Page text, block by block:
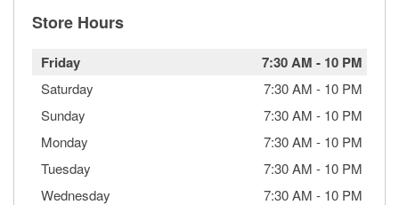
Store Hours
Friday 7:30 AM - 10 PM
Saturday 7:30 AM - 10 PM
Sunday
7:30 AM - 10 PM
Monday
7:30 AM - 10 PM
Tuesday
7:30 AM - 10 PM
Wednesday
7:30 AM - 10 PM